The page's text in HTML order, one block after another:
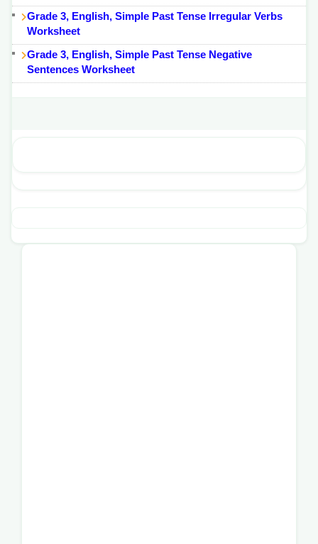
Grade 3, English, Simple Past Tense Irregular Verbs
Worksheet
Grade 3, English, Simple Past Tense Negative
Sentences Worksheet